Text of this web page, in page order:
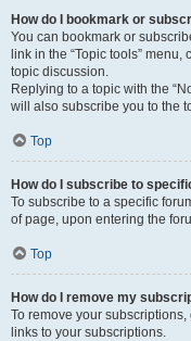
How do I bookmark or
You can bookmark or
link in the “Topic tools”
topic discussion.
Replying to a topic with the
will also subscribe you to the
Top
How do I subscribe to
To subscribe to a specific
of page, upon entering the
Top
How do I remove my
To remove your
links to your subscriptions.